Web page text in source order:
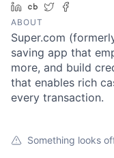
LinkedIn
Crunchbase
Twitter
ABOUT
Super.com
saving app that
more, and build
that enables rich
every transaction.
Something looks